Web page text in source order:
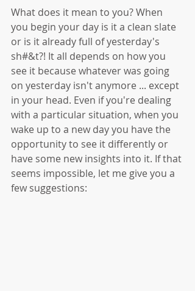
What does it mean to you? When
you begin your day is it a clean slate
or is it already full of yesterday's
sh#&t?! It all depends on how you
see it because whatever was going
on yesterday isn't anymore ... except
in your head. Even if you're dealing
with a particular situation, when you
wake up to a new day you have the
opportunity to see it differently or
have some new insights into it. If that
seems impossible, let me give you a
few suggestions: